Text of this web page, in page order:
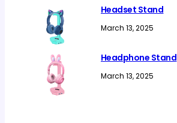
Headset Stand
March 13, 2025
Headphone Stand
March 13, 2025